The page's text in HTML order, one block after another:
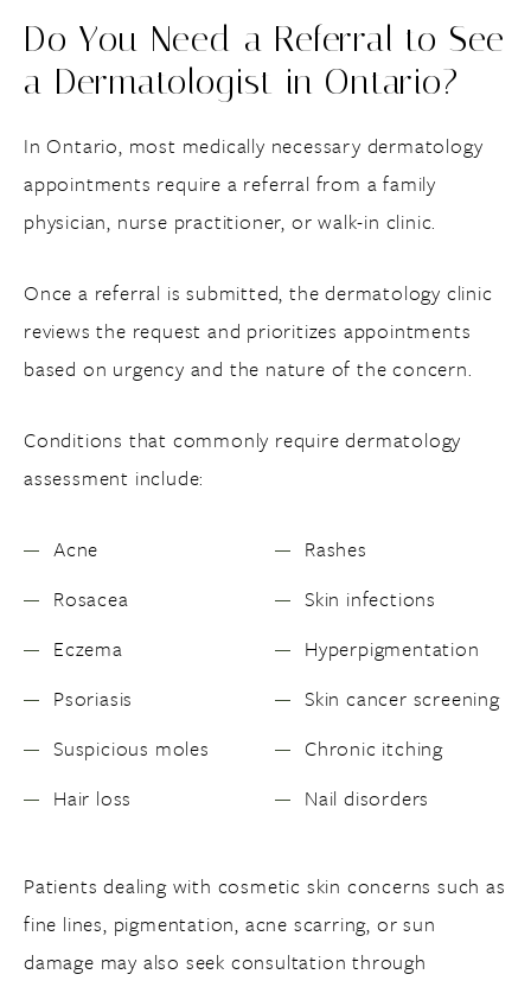
Do You Need a Referral to See
a Dermatologist in Ontario?
In Ontario, most medically necessary dermatology
appointments require a referral from a family
physician, nurse practitioner, or walk-in clinic.
Once a referral is submitted, the dermatology clinic
reviews the request and prioritizes appointments
based on urgency and the nature of the concern.
Conditions that commonly require dermatology
assessment include:
Acne
Rosacea
Eczema
Psoriasis
Suspicious moles
Hair loss
Rashes
Skin infections
Hyperpigmentation
Skin cancer screening
Chronic itching
Nail disorders
Patients dealing with cosmetic skin concerns such as
fine lines, pigmentation, acne scarring, or sun
damage may also seek consultation through